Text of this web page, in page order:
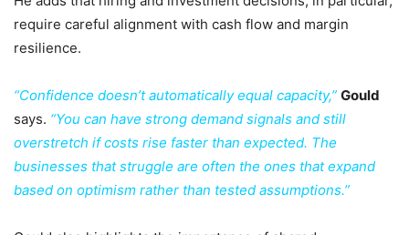
require careful alignment with cash flow and margin
resilience.
“Confidence doesn’t automatically equal capacity,” Gould
says. “You can have strong demand signals and still
overstretch if costs rise faster than expected. The
businesses that struggle are often the ones that expand
based on optimism rather than tested assumptions.”